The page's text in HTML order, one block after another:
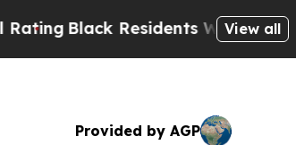
Black Residents Warned ofView all
Provided by AGP